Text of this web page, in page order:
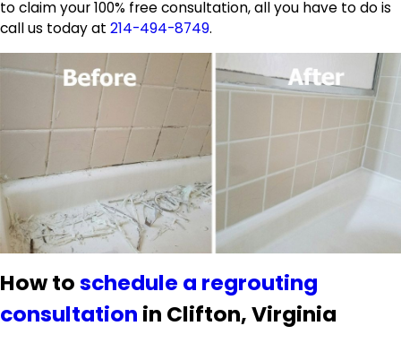
to claim your 100% free consultation, all you have to do is
call us today at 214-494-8749.
How toschedule a regrouting
consultation in Clifton, Virginia